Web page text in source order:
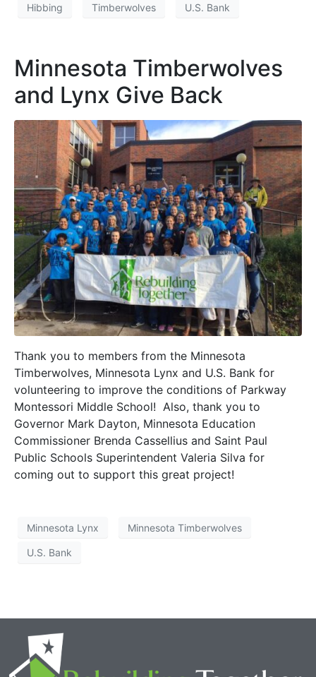
Hibbing Timberwolves U.S. Bank
Minnesota Timberwolves
and Lynx Give Back
Thank you to members from the Minnesota
Timberwolves, Minnesota Lynx and U.S. Bank for
volunteering to improve the conditions of Parkway
Montessori Middle School! Also, thank you to
Governor Mark Dayton, Minnesota Education
Commissioner Brenda Cassellius and Saint Paul
Public Schools Superintendent Valeria Silva for
coming out to support this great project!
Minnesota Lynx Minnesota Timberwolves
U.S. Bank